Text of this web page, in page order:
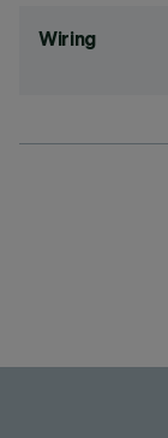
Wiring